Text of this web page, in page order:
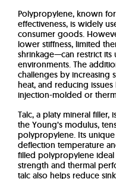
Polypropylene, known
effectiveness, is widely
consumer goods.
lower stiffness, limited
shrinkage—can restrict
environments. The
challenges by increasing
heat, and reducing
injection-molded or
Talc, a platy mineral filler,
the Young’s modulus,
polypropylene. Its
deflection temperature
filled polypropylene
strength and thermal
talc also helps reduce